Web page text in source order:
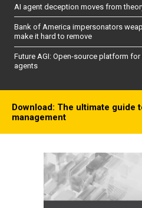
AI agent deception moves from
Bank of America impersonators
make it hard to remove
Future AGI: Open-source platform
agents
Download: The ultimate guide
management